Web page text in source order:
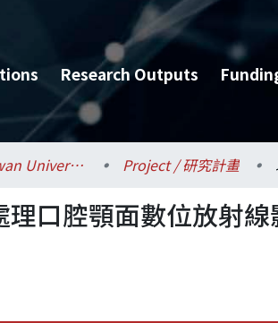
Research Outputs
.National Taiwan University / 國立臺灣大學 Project / 研究計畫
口腔顎面數位放射